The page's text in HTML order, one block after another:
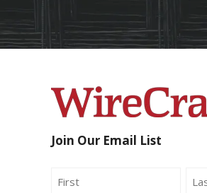
Join Our Email List
Name